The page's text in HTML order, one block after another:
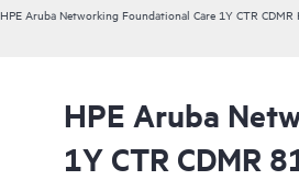
HPE Aruba Networking Foundational Care 1Y CTR CDMR
HPE Aruba
1Y CTR CDMR